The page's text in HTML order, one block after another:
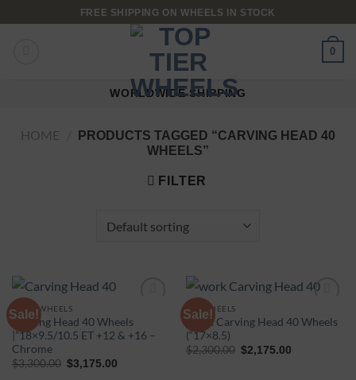
FREE SHIPPING ON WHEELS IN STOCK
0
WORLDWIDE SHIPPING
HOME
PRODUCTS TAGGED “CARVING HEAD 40
WHEELS”
FILTER
Sale!
Add to
WEDS WHEELS
Carving Head 40 Wheels
|”18×9.5/10.5 ET +12 & +16 –
Chrome
$3,300.00 $3,175.00
Sale!
16" WHEELS
Work Carving Head 40 Wheels
(“17×8.5)
$2,300.00 $2,175.00